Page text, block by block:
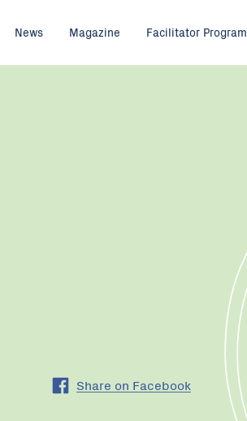
News Magazine Facilitator Program
Share on Facebook